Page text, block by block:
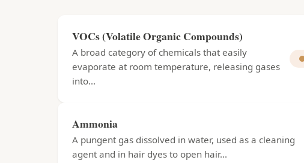
VOCs (Volatile Organic Compounds)
A broad category of chemicals that easily
evaporate at room temperature, releasing gases
into...
Ammonia
A pungent gas dissolved in water, used as a cleaning
agent and in hair dyes to open hair...